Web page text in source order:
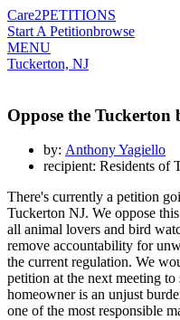
Care2PETITIONS
Start A Petitionbrowse
MENU
Tuckerton, NJ
Oppose the Tuckerton
by: Anthony Yagiello
recipient: Residents of
There's currently a petition
Tuckerton NJ. We oppose
all animal lovers and bird
remove accountability for
the current regulation. We
petition at the next meeting to
homeowner is an unjust
one of the most responsible